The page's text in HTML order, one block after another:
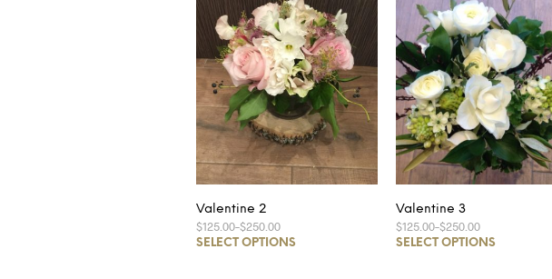
Valentine 2
$125.00–$250.00
SELECT OPTIONS
Valentine 3
$125.00–$250.00
SELECT OPTIONS